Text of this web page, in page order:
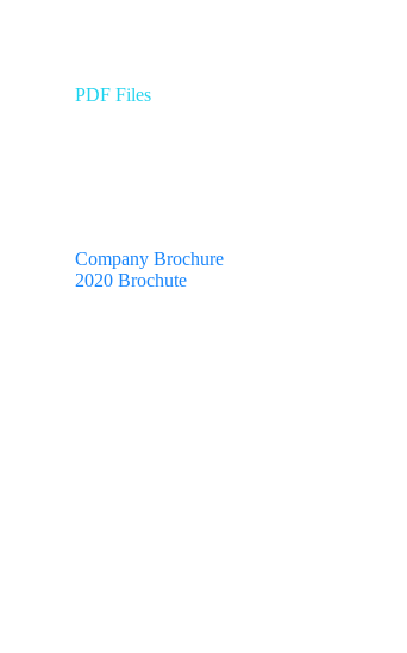
PDF Files
Company Brochure
2020 Brochute